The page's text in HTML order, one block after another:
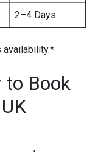
2–4 Days
availability.*
to Book